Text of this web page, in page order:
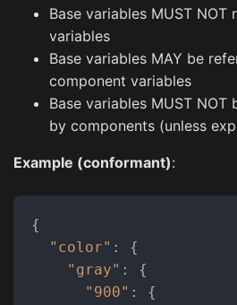
Base variables MUST NOT
variables
Base variables MAY be
component variables
Base variables MUST
by components (unless
Example (conformant):
{
"color" :
{
"gray" :
{
"900" :
{